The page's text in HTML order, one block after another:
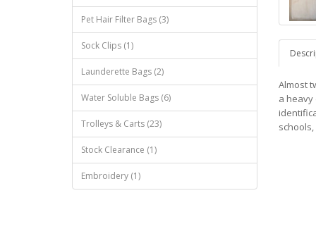
Pet Hair Filter Bags (3)
Sock Clips (1)
Launderette Bags (2)
Water Soluble Bags (6)
Trolleys & Carts (23)
Stock Clearance (1)
Embroidery (1)
Almost
a heavy